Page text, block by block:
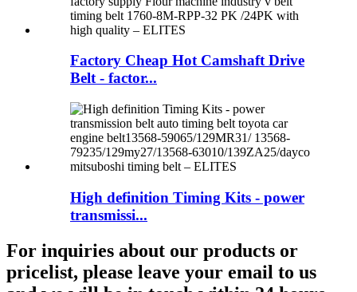
Factory Cheap Hot Camshaft Drive
Belt - factor...
High definition Timing Kits - power
transmissi...
For inquiries about our products or
pricelist, please leave your email to us